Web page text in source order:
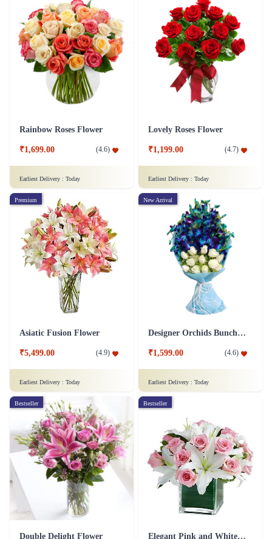
Rainbow Roses Flower
₹1,699.00 (4.6)
Earliest Delivery : Today
Lovely Roses Flower
₹1,199.00 (4.7)
Earliest Delivery : Today
Premium
Asiatic Fusion Flower
₹5,499.00 (4.9)
Earliest Delivery : Today
New Arrival
Designer Orchids Bunch Flower
₹1,599.00 (4.6)
Earliest Delivery : Today
Bestseller
Double Delight Flower
Bestseller
Elegant Pink and White Flower